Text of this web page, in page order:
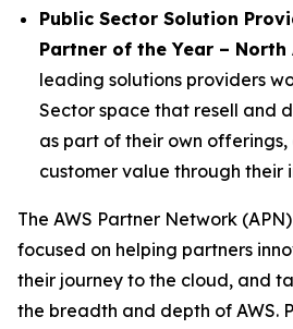
Public Sector Solution
Partner of the Year – North
leading solutions providers
Sector space that resell and
as part of their own
customer value through their
The AWS Partner Network
focused on helping partners
their journey to the cloud, and
the breadth and depth of AWS.